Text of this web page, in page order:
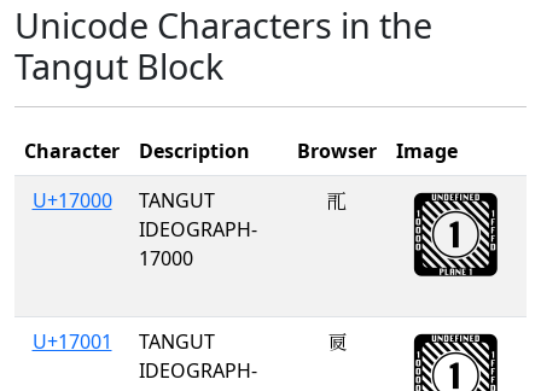
Unicode Characters in the
Tangut Block
Character Description Browser
Image
U+17000
TANGUT
IDEOGRAPH-
17000
𗀀
U+17001
TANGUT
IDEOGRAPH-
𗀁